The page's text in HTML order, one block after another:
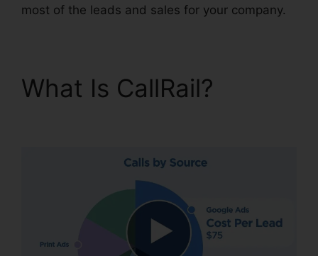
most of the leads and sales for your company.
What Is CallRail?